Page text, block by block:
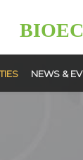
NEWS &